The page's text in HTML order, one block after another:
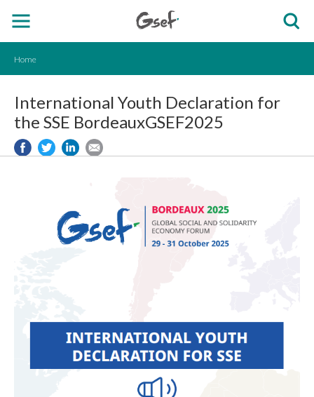
Home
International Youth Declaration for
the SSE BordeauxGSEF2025